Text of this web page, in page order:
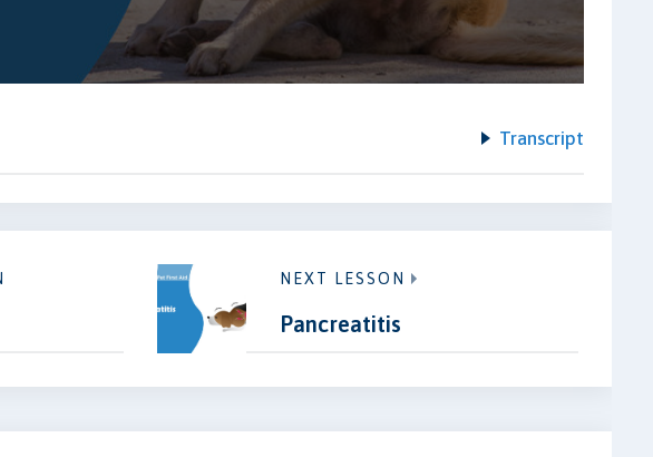
Transcript
NEXT LESSON
Pancreatitis